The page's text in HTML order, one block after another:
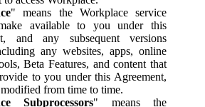
" means the Workplace service
available to you under this
and any subsequent versions
any websites, apps, online
Beta Features, and content that
to you under this Agreement,
from time to time.
Subprocessors" means the